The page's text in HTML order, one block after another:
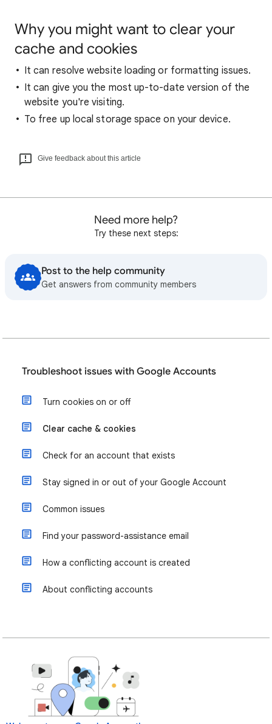
Why you might want to clear your
cache and cookies
It can resolve website loading or formatting issues.
It can give you the most up-to-date version of the
website you're visiting.
To free up local storage space on your device.
Give feedback about this article
Need more help?
Try these next steps:
Post to the help community
Get answers from community members
Troubleshoot issues with Google Accounts
Turn cookies on or off
Clear cache & cookies
Check for an account that exists
Stay signed in or out of your Google Account
Common issues
Find your password-assistance email
How a conflicting account is created
About conflicting accounts